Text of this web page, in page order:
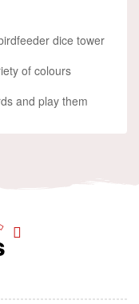
dice tower
of colours
and play them